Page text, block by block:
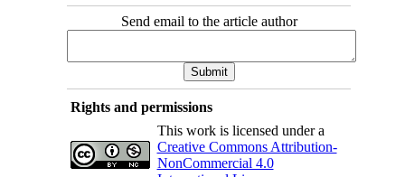
Send email to the article author
Rights and permissions
This work is licensed under a
Creative Commons Attribution-
NonCommercial 4.0